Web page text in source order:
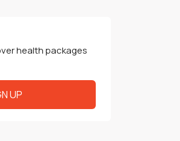
health packages
UP